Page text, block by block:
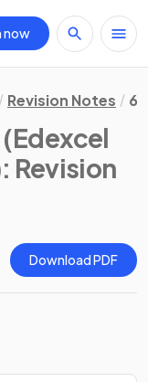
now
Revision Notes 6.
(Edexcel
: Revision
Download PDF